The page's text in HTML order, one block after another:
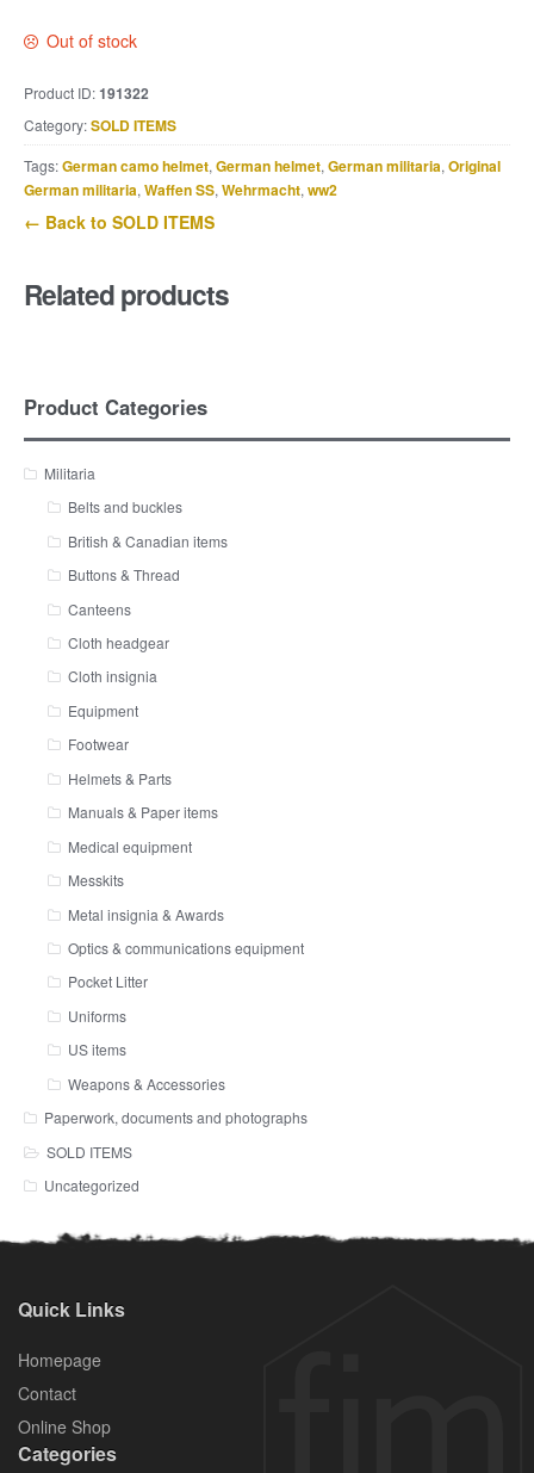
Out of stock
Product ID:191322
Category:SOLD ITEMS
Tags:German camo helmet, German helmet, German militaria, Original
German militaria, Waffen SS, Wehrmacht, ww2
← Back to SOLD ITEMS
Related products
Product Categories
Militaria
Belts and buckles
British & Canadian items
Buttons & Thread
Canteens
Cloth headgear
Cloth insignia
Equipment
Footwear
Helmets & Parts
Manuals & Paper items
Medical equipment
Messkits
Metal insignia & Awards
Optics & communications equipment
Pocket Litter
Uniforms
US items
Weapons & Accessories
Paperwork, documents and photographs
SOLD ITEMS
Uncategorized
Quick Links
Homepage
Contact
Online Shop
Categories